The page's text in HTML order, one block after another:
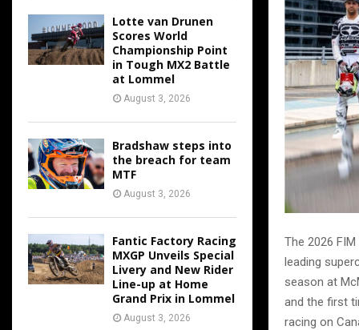
The 2026
leading
season at
and the first
racing on
Lotte van Drunen
Scores World
Championship Point
in Tough MX2 Battle
at Lommel
August 3, 2026
Bradshaw steps into
the breach for team
MTF
August 3, 2026
Fantic Factory Racing
MXGP Unveils Special
Livery and New Rider
Line-up at Home
Grand Prix in Lommel
August 3, 2026